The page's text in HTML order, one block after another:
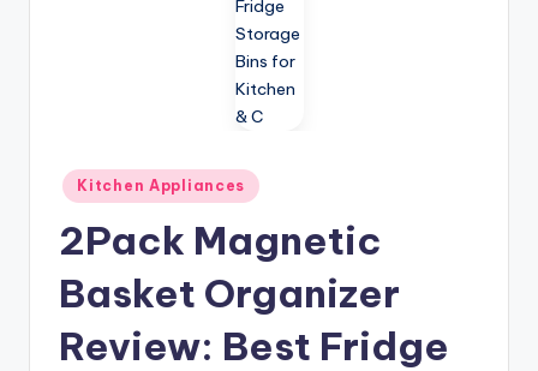
Posted
in
Kitchen Appliances
2Pack Magnetic
Basket Organizer
Review: Best Fridge